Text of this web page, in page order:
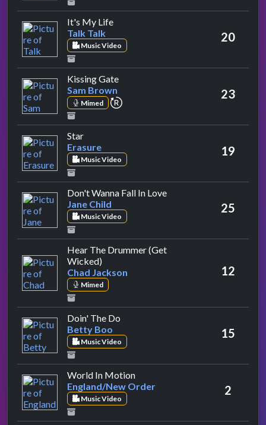
It's My Lifeby Talk Talk
Talk Talk
Music Video
20
Kissing Gateby Sam Brown
Sam Brown
Mimed repeat performance 23
Starby Erasure
Erasure
Music Video
19
Don't Wanna Fall In Loveby Jane Child
Jane Child
Music Video
25
Hear The Drummer (Get
Wicked)
Chad Jackson
Mimed
12
Doin' The Do
Betty Boo
Music Video
15
World In Motionby England/New Order
England/New Order
Music Video
2